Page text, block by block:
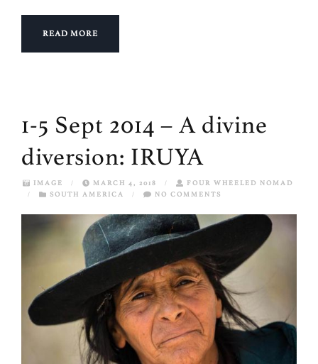
READ MORE
1-5 Sept 2014 – A divine
diversion: IRUYA
IMAGE / MARCH 4, 2018 /
FOUR WHEELED NOMAD
/
SOUTH AMERICA / NO COMMENTS